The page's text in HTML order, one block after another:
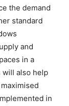
the demand
standard
and
in a
will also help
in